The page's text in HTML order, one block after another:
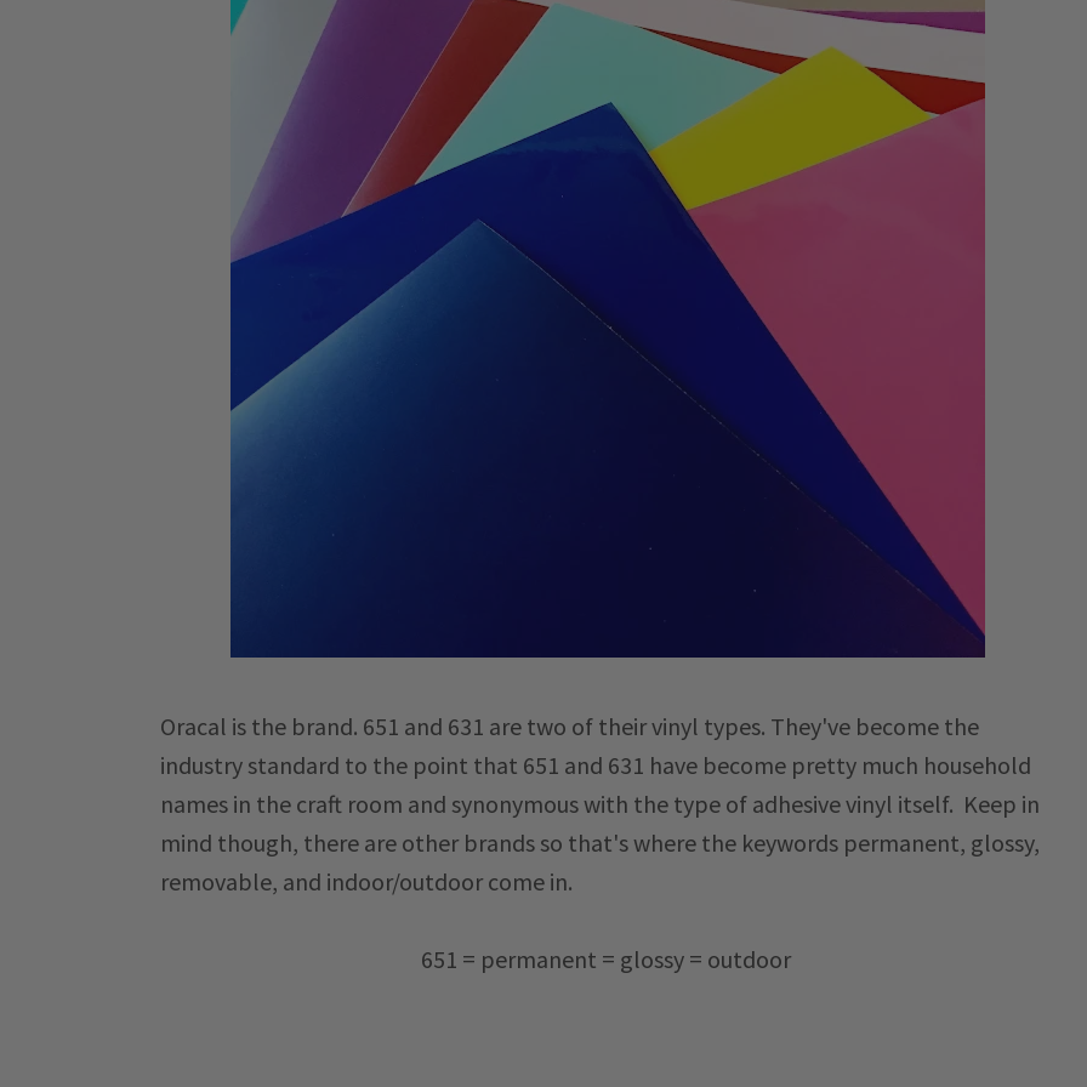
Oracal is the brand. 651 and 631 are two of their vinyl types. They've become the
industry standard to the point that 651 and 631 have become pretty much household
names in the craft room and synonymous with the type of adhesive vinyl itself. Keep in
mind though, there are other brands so that's where the keywords permanent, glossy,
removable, and indoor/outdoor come in.
651 = permanent = glossy = outdoor